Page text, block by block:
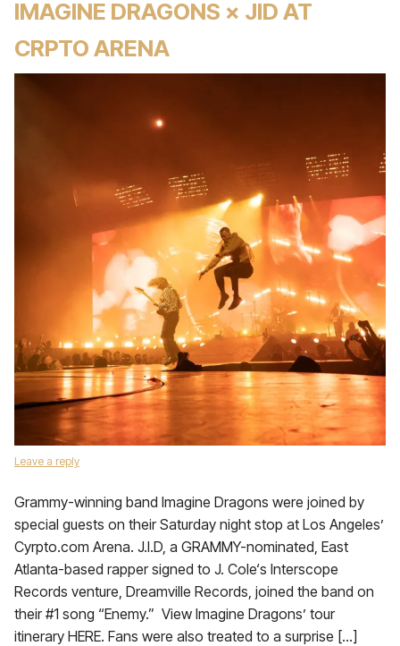
IMAGINE DRAGONS × JID AT
CRPTO ARENA
Leave a reply
Grammy-winning band Imagine Dragons were joined by
special guests on their Saturday night stop at Los Angeles’
Cyrpto.com Arena. J.I.D, a GRAMMY-nominated, East
Atlanta-based rapper signed to J. Cole‘s Interscope
Records venture, Dreamville Records, joined the band on
their #1 song “Enemy.” View Imagine Dragons’ tour
itinerary HERE. Fans were also treated to a surprise […]